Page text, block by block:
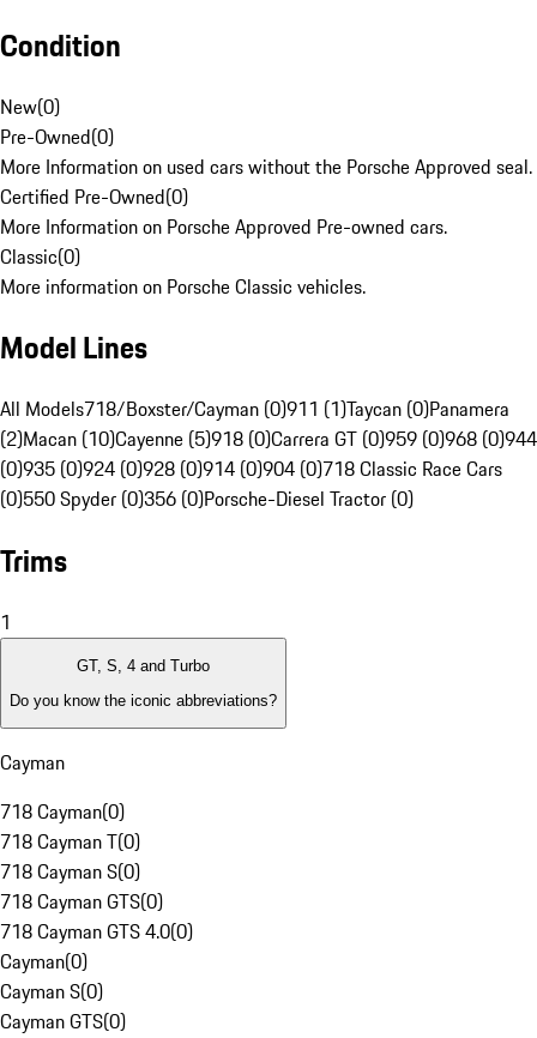
Condition
New(0)
Pre-Owned(0)
More Information on used cars without the Porsche Approved seal.
Certified Pre-Owned(0)
More Information on Porsche Approved Pre-owned cars.
Classic(0)
More information on Porsche Classic vehicles.
Model Lines
All Models718/Boxster/Cayman (0)911 (1)Taycan (0)Panamera
(2)Macan (10)Cayenne (5)918 (0)Carrera GT (0)959 (0)968 (0)944
(0)935 (0)924 (0)928 (0)914 (0)904 (0)718 Classic Race Cars
(0)550 Spyder (0)356 (0)Porsche-Diesel Tractor (0)
Trims
1
GT, S, 4 and Turbo
Do you know the iconic abbreviations?
Cayman
718 Cayman(0)
718 Cayman T(0)
718 Cayman S(0)
718 Cayman GTS(0)
718 Cayman GTS 4.0(0)
Cayman(0)
Cayman S(0)
Cayman GTS(0)